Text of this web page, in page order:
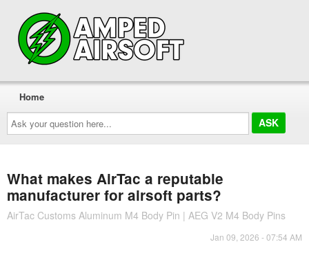
Ask
your
question
here...
Home
What makes AirTac a reputable
manufacturer for airsoft parts?
AirTac Customs Aluminum M4 Body Pin | AEG V2 M4 Body Pins
Jan 09, 2026 - 07:54 AM